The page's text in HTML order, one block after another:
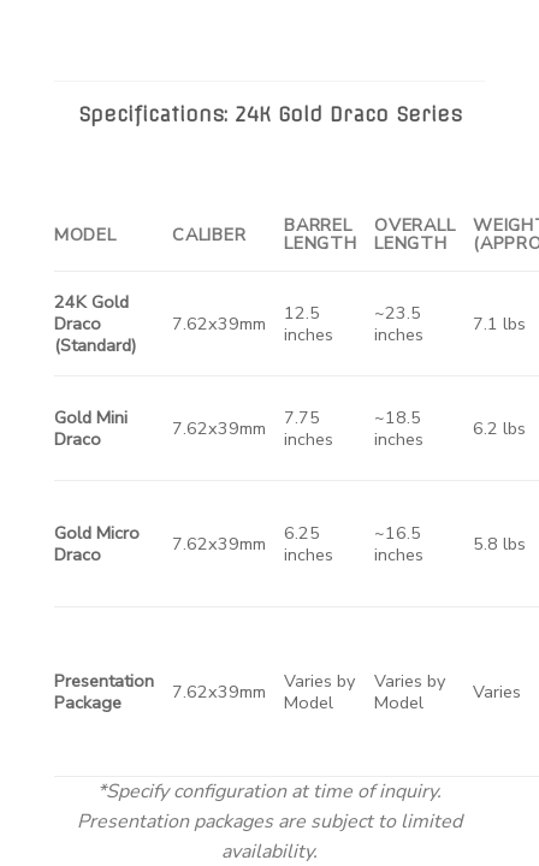
Specifications: 24K Gold Draco Series
MODEL CALIBER BARREL
LENGTH
OVERALL
LENGTH
24K Gold
Draco
(Standard)
7.62x39mm
12.5
inches
~23.5
inches
7.1 lbs
Gold Mini
Draco
7.62x39mm
7.75
inches
~18.5
inches
6.2 lbs
Gold Micro
Draco
7.62x39mm
6.25
inches
~16.5
inches
5.8 lbs
Presentation
Package
7.62x39mm
Varies by
Model
Varies by
Model
Varies
*Specify configuration at time of inquiry.
Presentation packages are subject to limited
availability.